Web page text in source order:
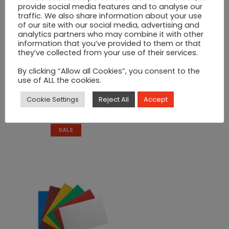
Silver Sauce Pot 1/2 Cup
€12 Original
price
was:
€8Current
price
is:
SALE
provide social media features and to analyse our
traffic. We also share information about your use
of our site with our social media, advertising and
analytics partners who may combine it with other
information that you’ve provided to them or that
they’ve collected from your use of their services.
By clicking “Allow all Cookies”, you consent to the
use of ALL the cookies.
Cookie Settings Reject All Accept